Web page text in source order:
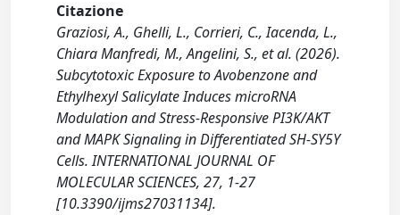
Citazione
Graziosi, A., Ghelli, L., Corrieri, C., Iacenda, L.,
Chiara Manfredi, M., Angelini, S., et al. (2026).
Subcytotoxic Exposure to Avobenzone and
Ethylhexyl Salicylate Induces microRNA
Modulation and Stress-Responsive PI3K/AKT
and MAPK Signaling in Differentiated SH-SY5Y
Cells. INTERNATIONAL JOURNAL OF
MOLECULAR SCIENCES, 27, 1-27
[10.3390/ijms27031134].